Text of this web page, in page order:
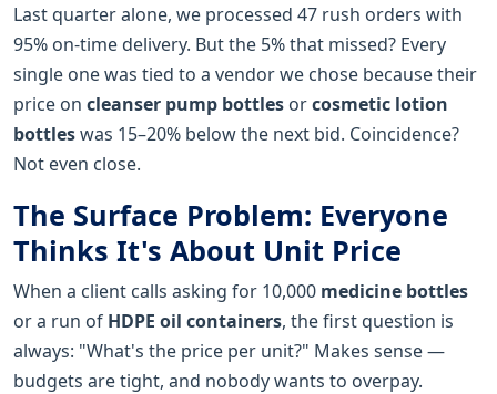
Last quarter alone, we processed 47 rush orders with
95% on-time delivery. But the 5% that missed? Every
single one was tied to a vendor we chose because their
price on cleanser pump bottles orcosmetic lotion
bottleswas 15–20% below the next bid. Coincidence?
Not even close.
The Surface Problem: Everyone
Thinks It's About Unit Price
When a client calls asking for 10,000 medicine bottles
or a run of HDPE oil containers, the first question is
always: "What's the price per unit?" Makes sense —
budgets are tight, and nobody wants to overpay.